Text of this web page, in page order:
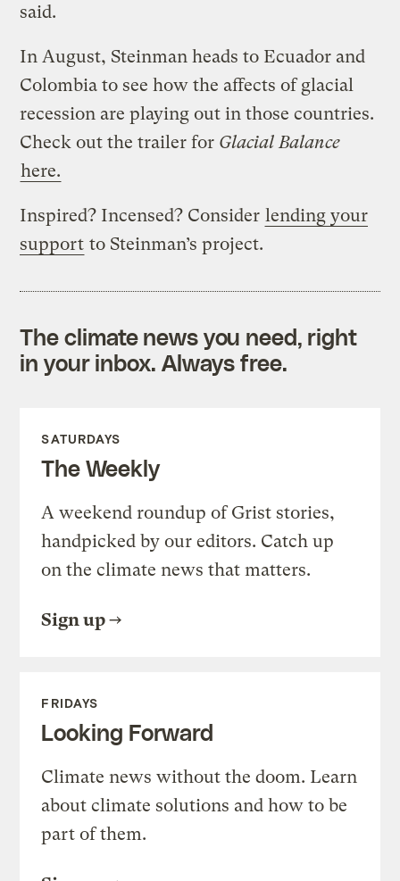
said.
In August, Steinman heads to Ecuador and
Colombia to see how the affects of glacial
recession are playing out in those countries.
Check out the trailer for Glacial Balance
here.
Inspired? Incensed? Consider lending your
support to Steinman’s project.
The climate news you need, right
in your inbox. Always free.
SATURDAYS
The Weekly
A weekend roundup of Grist stories,
handpicked by our editors. Catch up
on the climate news that matters.
Sign up
FRIDAYS
Looking Forward
Climate news without the doom. Learn
about climate solutions and how to be
part of them.